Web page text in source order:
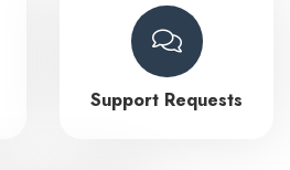
Support Requests